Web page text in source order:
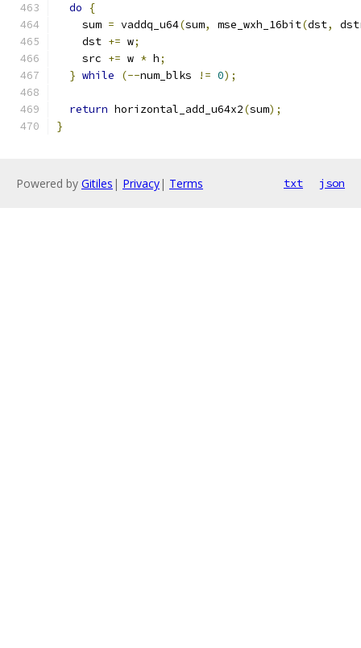
do
{
    sum
= vaddq_u64(sum, mse_wxh_16bit(dst,
    dst
+= w;
    src
+= w * h;
} while (--num_blks != 0);
return horizontal_add_u64x2(sum);
}
Powered by Gitiles | Privacy| Terms txt json